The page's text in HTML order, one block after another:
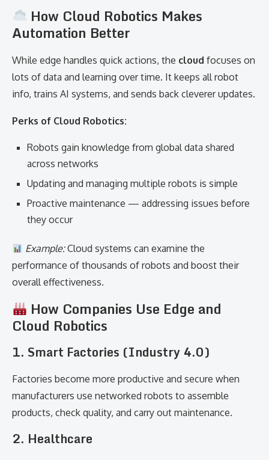
How Cloud Robotics Makes
Automation Better
While edge handles quick actions, the cloud focuses on
lots of data and learning over time. It keeps all robot
info, trains AI systems, and sends back cleverer updates.
Perks of Cloud Robotics:
Robots gain knowledge from global data shared
across networks
Updating and managing multiple robots is simple
Proactive maintenance — addressing issues before
they occur
Example:Cloud systems can examine the
performance of thousands of robots and boost their
overall effectiveness.
How Companies Use Edge and
Cloud Robotics
1. Smart Factories (Industry 4.0)
Factories become more productive and secure when
manufacturers use networked robots to assemble
products, check quality, and carry out maintenance.
2. Healthcare